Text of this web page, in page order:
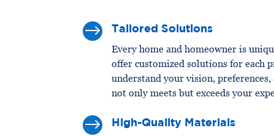
$ Tailored Solutions
Every home and homeowner is
offer customized solutions for each
understand your vision,
not only meets but exceeds your
$ High-Quality Materials